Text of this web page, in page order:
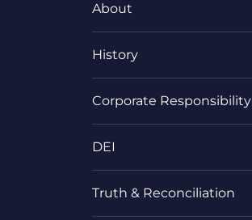
About
History
Corporate Responsibility
DEI
Truth & Reconciliation